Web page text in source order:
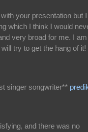
your presentation but I
which I think I would
very broad for me. I am
try to get the hang of it!
singer songwriter**
and there was no